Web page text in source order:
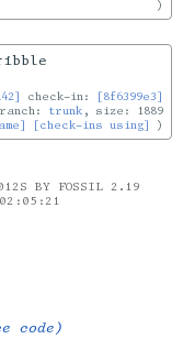
check-in:
[8f6399e3]
trunk , size: 1889
[check-ins using]
BY FOSSIL 2.19
code)